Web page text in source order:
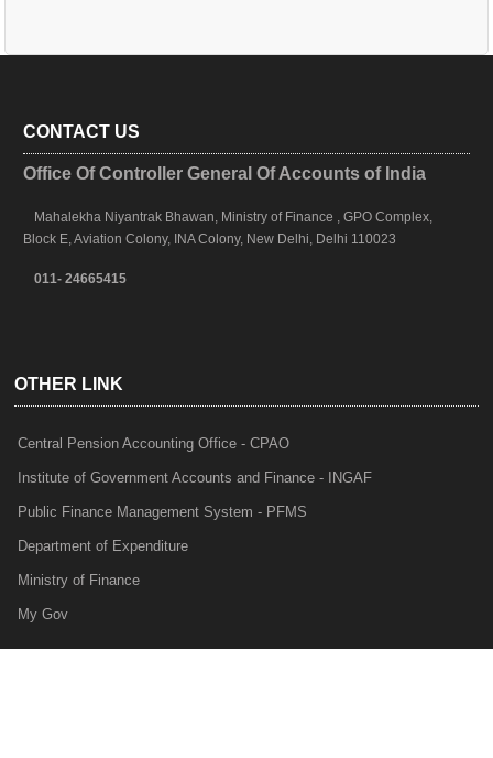
CONTACT US
Office Of Controller General Of Accounts of India
Mahalekha Niyantrak Bhawan, Ministry of Finance , GPO Complex,
Block E, Aviation Colony, INA Colony, New Delhi, Delhi 110023
011- 24665415
OTHER LINK
Central Pension Accounting Office - CPAO
Institute of Government Accounts and Finance - INGAF
Public Finance Management System - PFMS
Department of Expenditure
Ministry of Finance
My Gov